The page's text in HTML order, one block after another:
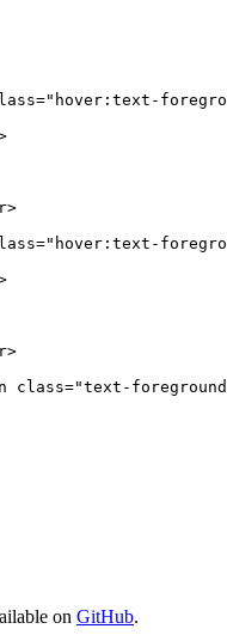
="hover:text-
>
="hover:text-
>
class="text-
on GitHub.